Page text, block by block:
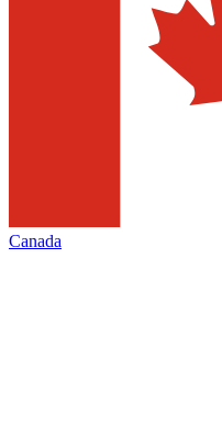
Canada